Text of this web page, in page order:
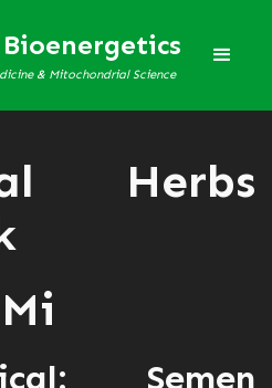
& Mitochondrial Science
Herbs
Semen